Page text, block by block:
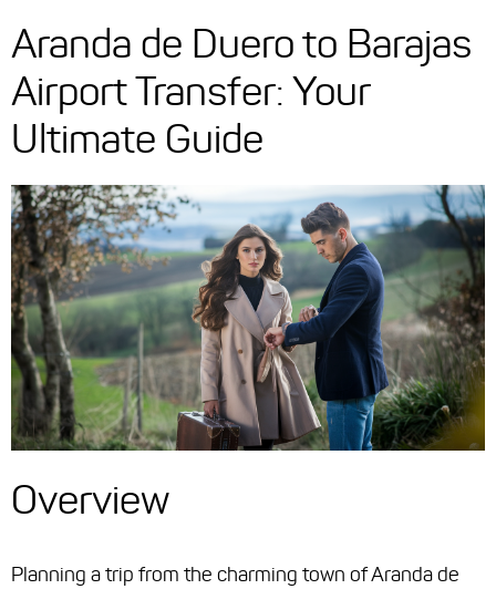
Aranda de Duero to Barajas
Airport Transfer: Your
Ultimate Guide
Overview
Planning a trip from the charming town of Aranda de